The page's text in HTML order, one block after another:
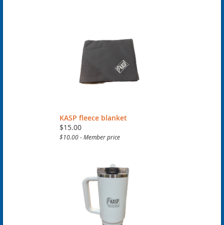
KASP fleece blanket
$15.00
$10.00 - Member price